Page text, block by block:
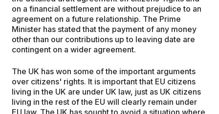
on a financial settlement are without prejudice to an
agreement on a future relationship. The Prime
Minister has stated that the payment of any money
other than our contributions up to leaving date are
contingent on a wider agreement.
The UK has won some of the important arguments
over citizens' rights. It is important that EU citizens
living in the UK are under UK law, just as UK citizens
living in the rest of the EU will clearly remain under